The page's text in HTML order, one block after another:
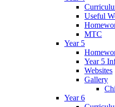
Useful
MTC
Year 5
Year 5
Websites
Gallery
Year 6